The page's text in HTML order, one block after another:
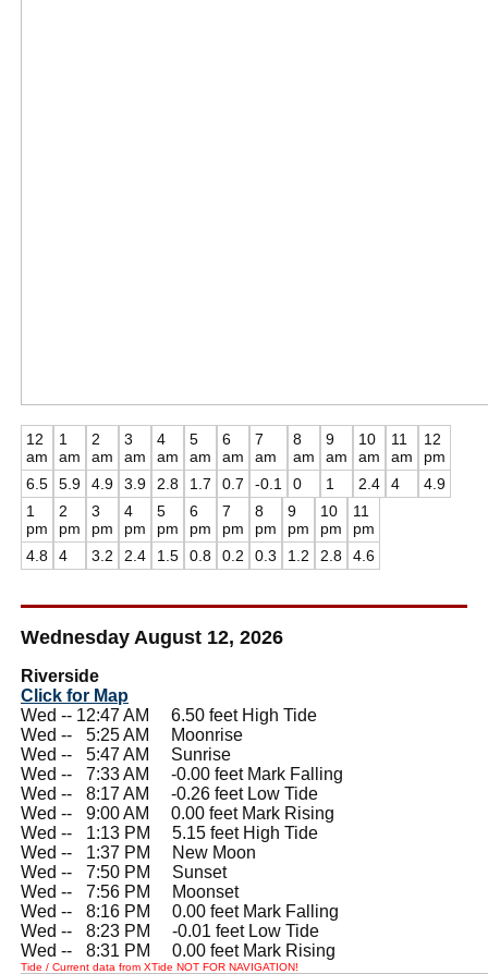
12
am
6.5
1
am
5.9
2
am
4.9
3
am
3.9
4
am
2.8
5
am
1.7
6
am
0.7
7
am
-0.1
8
am
0
9
am
1
10
am
2.4
11
am
4
12
pm
4.9
1
pm
4.8
2
pm
4
3
pm
3.2
4
pm
2.4
5
pm
1.5
6
pm
0.8
7
pm
0.2
8
pm
0.3
9
pm
1.2
10
pm
2.8
11
pm
4.6
Wednesday August 12, 2026
Riverside
Click for Map
Wed -- 12:47 AM 6.50 feet High Tide
Wed --
5:25 AM Moonrise
Wed --
5:47 AM Sunrise
Wed --
7:33 AM -0.00 feet Mark Falling
Wed --
8:17 AM -0.26 feet Low Tide
Wed --
9:00 AM 0.00 feet Mark Rising
Wed --
1:13 PM 5.15 feet High Tide
Wed --
1:37 PM New Moon
Wed --
7:50 PM Sunset
Wed --
7:56 PM Moonset
Wed --
8:16 PM 0.00 feet Mark Falling
Wed --
8:23 PM -0.01 feet Low Tide
Wed --
8:31 PM 0.00 feet Mark Rising
Tide / Current data from XTide NOT FOR NAVIGATION!